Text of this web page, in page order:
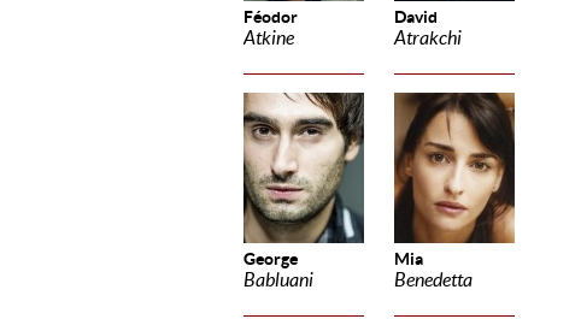
Féodor
Atkine
David
Atrakchi
George
Babluani
Mia
Benedetta